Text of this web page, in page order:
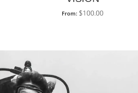
From: $100.00